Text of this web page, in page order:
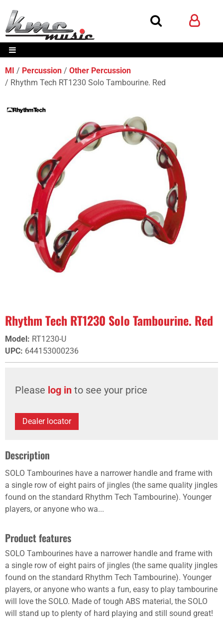
MI Percussion
Other Percussion
Rhythm Tech RT1230 Solo Tambourine. Red
Rhythm Tech RT1230 Solo Tambourine. Red
Model : RT1230-U
UPC: 644153000236
Please log in to see your price
Dealer locator
Description
SOLO Tambourines have a narrower handle and frame with
a single row of eight pairs of jingles (the same quality jingles
found on the standard Rhythm Tech Tambourine). Younger
players, or anyone who wa...
Product features
SOLO Tambourines have a narrower handle and frame with
a single row of eight pairs of jingles (the same quality jingles
found on the standard Rhythm Tech Tambourine). Younger
players, or anyone who wants a fun, easy to play tambourine
will love the SOLO. Made of tough ABS material, the SOLO
will stand up to plenty of hard playing and still sound great!